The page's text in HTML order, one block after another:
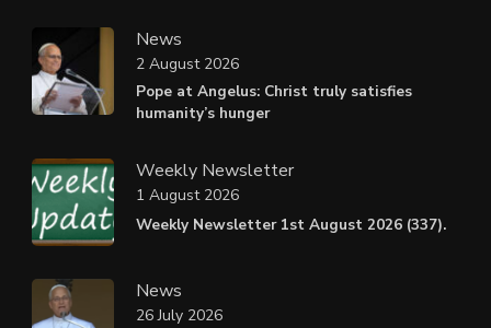
News
Pope at Angelus: Christ truly satisfies
humanity’s hunger
2 August 2026
Weekly Newsletter
Weekly Newsletter 1st August 2026 (337).
1 August 2026
News
26 July 2026